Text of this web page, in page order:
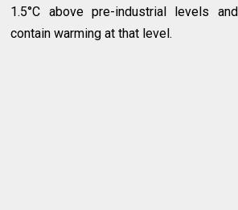
1.5°C above pre-industrial levels
contain warming at that level.